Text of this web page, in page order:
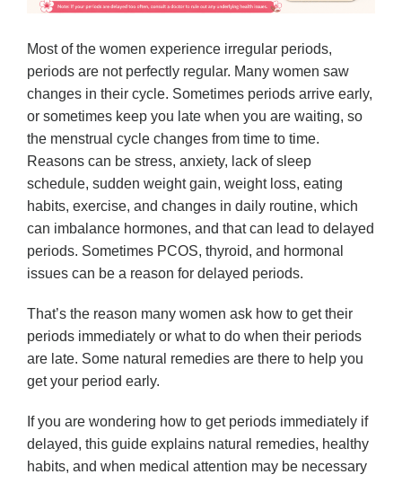
Most of the women experience irregular periods,
periods are not perfectly regular. Many women saw
changes in their cycle. Sometimes periods arrive early,
or sometimes keep you late when you are waiting, so
the menstrual cycle changes from time to time.
Reasons can be stress, anxiety, lack of sleep
schedule, sudden weight gain, weight loss, eating
habits, exercise, and changes in daily routine, which
can imbalance hormones, and that can lead to delayed
periods. Sometimes PCOS, thyroid, and hormonal
issues can be a reason for delayed periods.
That’s the reason many women ask how to get their
periods immediately or what to do when their periods
are late. Some natural remedies are there to help you
get your period early.
If you are wondering how to get periods immediately if
delayed, this guide explains natural remedies, healthy
habits, and when medical attention may be necessary